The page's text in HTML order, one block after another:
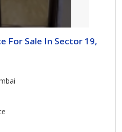
For Sale In Sector 19,